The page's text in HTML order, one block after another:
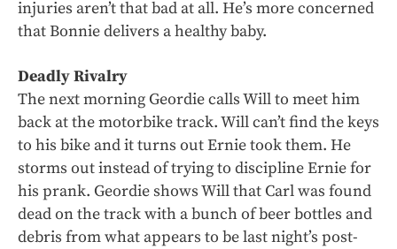
injuries aren’t that bad at all. He’s more concerned
that Bonnie delivers a healthy baby.
Deadly Rivalry
The next morning Geordie calls Will to meet him
back at the motorbike track. Will can’t find the keys
to his bike and it turns out Ernie took them. He
storms out instead of trying to discipline Ernie for
his prank. Geordie shows Will that Carl was found
dead on the track with a bunch of beer bottles and
debris from what appears to be last night’s post-